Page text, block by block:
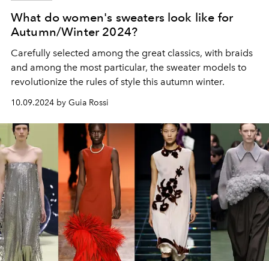
What do women's sweaters look like for
Autumn/Winter 2024?
Carefully selected among the great classics, with braids
and among the most particular, the sweater models to
revolutionize the rules of style this autumn winter.
10.09.2024 by Guia Rossi